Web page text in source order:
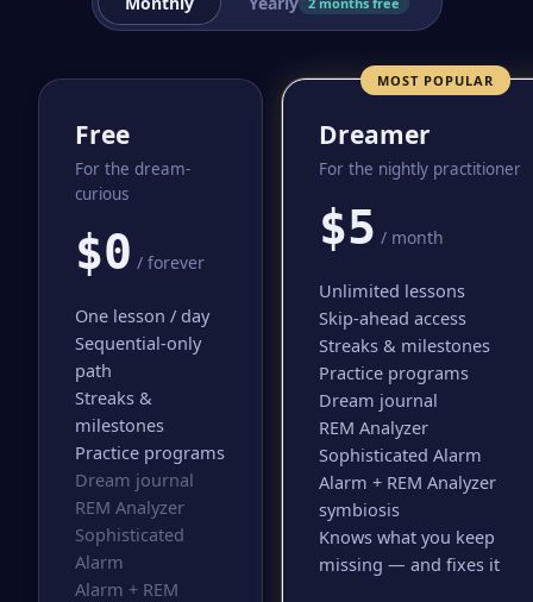
Free
For the dream-
curious
$0 / forever
One lesson / day
Sequential-only
path
Streaks &
milestones
Practice programs
Dream journal
REM Analyzer
Sophisticated
Alarm
Alarm + REM
MOST POPULAR
Dreamer
For the nightly practitioner
$5 / month
Unlimited lessons
Skip-ahead access
Streaks & milestones
Practice programs
Dream journal
REM Analyzer
Sophisticated Alarm
Alarm + REM Analyzer
symbiosis
Knows what you keep
missing — and fixes it